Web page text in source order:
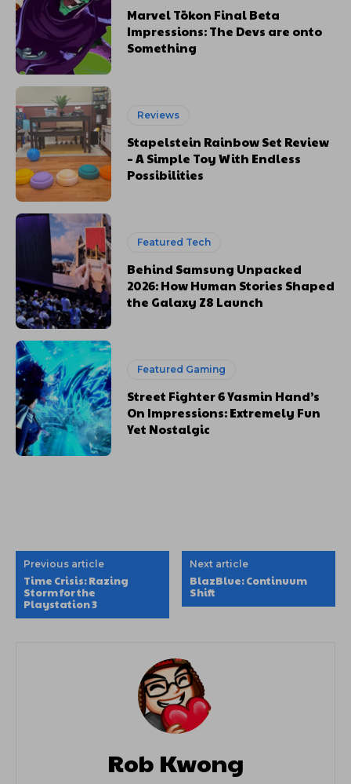
Marvel Tōkon Final Beta
Impressions: The Devs are onto
Something
Reviews
Stapelstein Rainbow Set Review
– A Simple Toy With Endless
Possibilities
Featured Tech
Behind Samsung Unpacked
2026: How Human Stories Shaped
the Galaxy Z8 Launch
Featured Gaming
Street Fighter 6 Yasmin Hand’s
On Impressions: Extremely Fun
Yet Nostalgic
Previous article
Time Crisis: Razing
Storm for the
Playstation 3
Next article
BlazBlue: Continuum
Shift
Rob Kwong